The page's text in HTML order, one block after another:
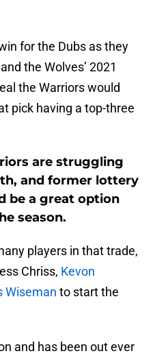
for the Dubs as they
and the Wolves’ 2021
the Warriors would
pick having a top-three
are struggling
and former lottery
be a great option
season.
players in that trade,
Chriss, Kevon
Wiseman to start the
and has been out ever